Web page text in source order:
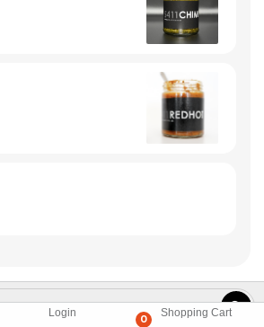
Login
0
Shopping Cart